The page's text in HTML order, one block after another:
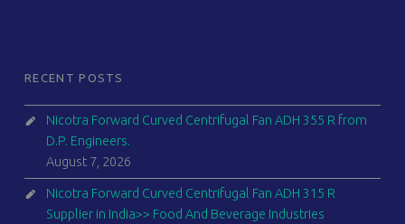
RECENT POSTS
Nicotra Forward Curved Centrifugal Fan ADH 355 R from
D.P. Engineers.
August 7, 2026
Nicotra Forward Curved Centrifugal Fan ADH 315 R
Supplier in India>> Food And Beverage Industries